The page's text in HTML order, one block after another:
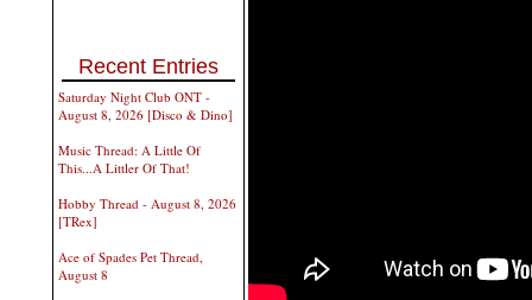
Recent Entries
Saturday Night Club ONT -
August 8, 2026 [Disco & Dino]
Music Thread: A Little Of
This...A Littler Of That!
Hobby Thread - August 8, 2026
[TRex]
Ace of Spades Pet Thread,
August 8